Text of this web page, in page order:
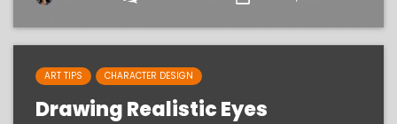
ART TIPS CHARACTER DESIGN
Drawing Realistic Eyes